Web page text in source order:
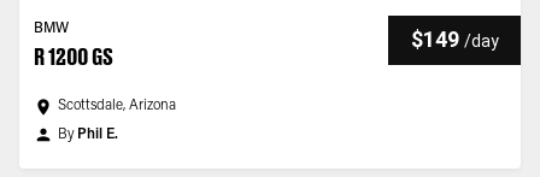
BMW
R 1200 GS
$149 /day
Scottsdale, Arizona
By Phil E.